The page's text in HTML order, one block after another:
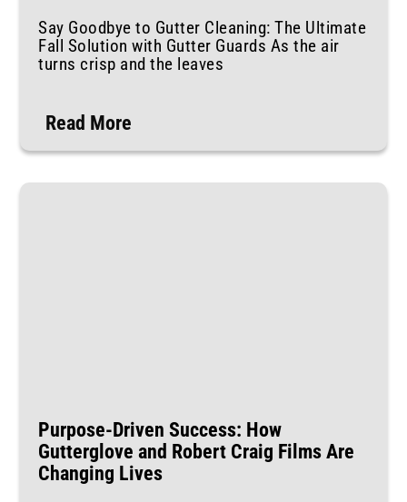
Say Goodbye to Gutter Cleaning: The Ultimate
Fall Solution with Gutter Guards As the air
turns crisp and the leaves
Read More
Purpose-Driven Success: How
Gutterglove and Robert Craig Films Are
Changing Lives